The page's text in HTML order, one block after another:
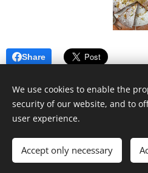
Share
© 2019VOOM7.All
Powered by
We use cookies to enable the
security of our website, and to
user experience.
Accept only necessary